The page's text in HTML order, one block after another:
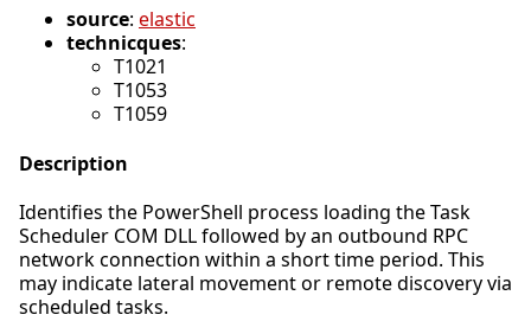
source: elastic
technicques:
T1021
T1053
T1059
Description
Identifies the PowerShell process loading the Task
Scheduler COM DLL followed by an outbound RPC
network connection within a short time period. This
may indicate lateral movement or remote discovery via
scheduled tasks.